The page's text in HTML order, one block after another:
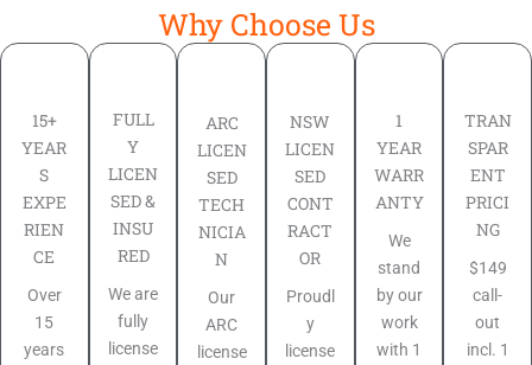
Why Choose Us
15+
YEAR
S
EXPE
RIEN
CE
Over
15
years
FULL
Y
LICEN
SED &
INSU
RED
We are
fully
license
ARC
LICEN
SED
TECH
NICIA
N
Our
ARC
license
NSW
LICEN
SED
CONT
RACT
OR
Proudl
y
license
1
YEAR
WARR
ANTY
We
stand
by our
work
with 1
TRAN
SPAR
ENT
PRICI
NG
$149
call-
out
incl. 1